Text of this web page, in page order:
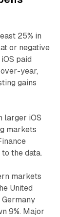
25% in
or negative
paid
year,
gains
larger iOS
markets
the data.
markets
United
Germany
9%. Major